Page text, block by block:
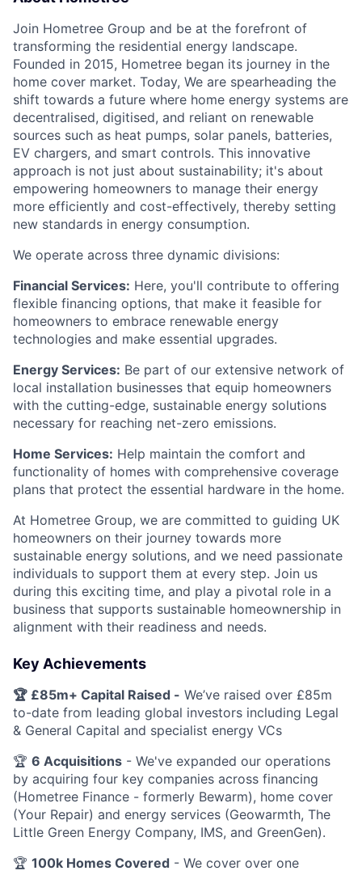
Join Hometree Group and be at the forefront of
transforming the residential energy landscape.
Founded in 2015, Hometree began its journey in the
home cover market. Today, We are spearheading the
shift towards a future where home energy systems are
decentralised, digitised, and reliant on renewable
sources such as heat pumps, solar panels, batteries,
EV chargers, and smart controls. This innovative
approach is not just about sustainability; it's about
empowering homeowners to manage their energy
more efficiently and cost-effectively, thereby setting
new standards in energy consumption.
We operate across three dynamic divisions:
Financial Services: Here, you'll contribute to offering
flexible financing options, that make it feasible for
homeowners to embrace renewable energy
technologies and make essential upgrades.
Energy Services: Be part of our extensive network of
local installation businesses that equip homeowners
with the cutting-edge, sustainable energy solutions
necessary for reaching net-zero emissions.
Home Services: Help maintain the comfort and
functionality of homes with comprehensive coverage
plans that protect the essential hardware in the home.
At Hometree Group, we are committed to guiding UK
homeowners on their journey towards more
sustainable energy solutions, and we need passionate
individuals to support them at every step. Join us
during this exciting time, and play a pivotal role in a
business that supports sustainable homeownership in
alignment with their readiness and needs.
Key Achievements
🏆 £85m+ Capital Raised - We’ve raised over £85m
to-date from leading global investors including Legal
& General Capital and specialist energy VCs
🏆 6 Acquisitions - We've expanded our operations
by acquiring four key companies across financing
(Hometree Finance - formerly Bewarm), home cover
(Your Repair) and energy services (Geowarmth, The
Little Green Energy Company, IMS, and GreenGen).
🏆 100k Homes Covered - We cover over one